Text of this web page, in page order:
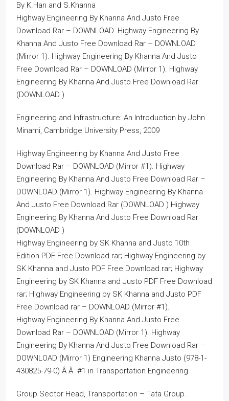
By K.Han and S.Khanna
Highway Engineering By Khanna And Justo Free
Download Rar – DOWNLOAD. Highway Engineering By
Khanna And Justo Free Download Rar – DOWNLOAD
(Mirror 1). Highway Engineering By Khanna And Justo
Free Download Rar – DOWNLOAD (Mirror 1). Highway
Engineering By Khanna And Justo Free Download Rar
(DOWNLOAD )
Engineering and Infrastructure: An Introduction by John
Minami, Cambridge University Press, 2009
Highway Engineering by Khanna And Justo Free
Download Rar – DOWNLOAD (Mirror #1). Highway
Engineering By Khanna And Justo Free Download Rar –
DOWNLOAD (Mirror 1). Highway Engineering By Khanna
And Justo Free Download Rar (DOWNLOAD ) Highway
Engineering By Khanna And Justo Free Download Rar
(DOWNLOAD )
Highway Engineering by SK Khanna and Justo 10th
Edition PDF Free Download.rar; Highway Engineering by
SK Khanna and Justo PDF Free Download.rar; Highway
Engineering by SK Khanna and Justo PDF Free Download
rar; Highway Engineering by SK Khanna and Justo PDF
Free Download rar – DOWNLOAD (Mirror #1).
Highway Engineering By Khanna And Justo Free
Download Rar – DOWNLOAD (Mirror 1). Highway
Engineering By Khanna And Justo Free Download Rar –
DOWNLOAD (Mirror 1) Engineering Khanna Justo (978-1-
430825-79-0) Â Â #1 in Transportation Engineering
Group Sector Head, Transportation – Tata Group.